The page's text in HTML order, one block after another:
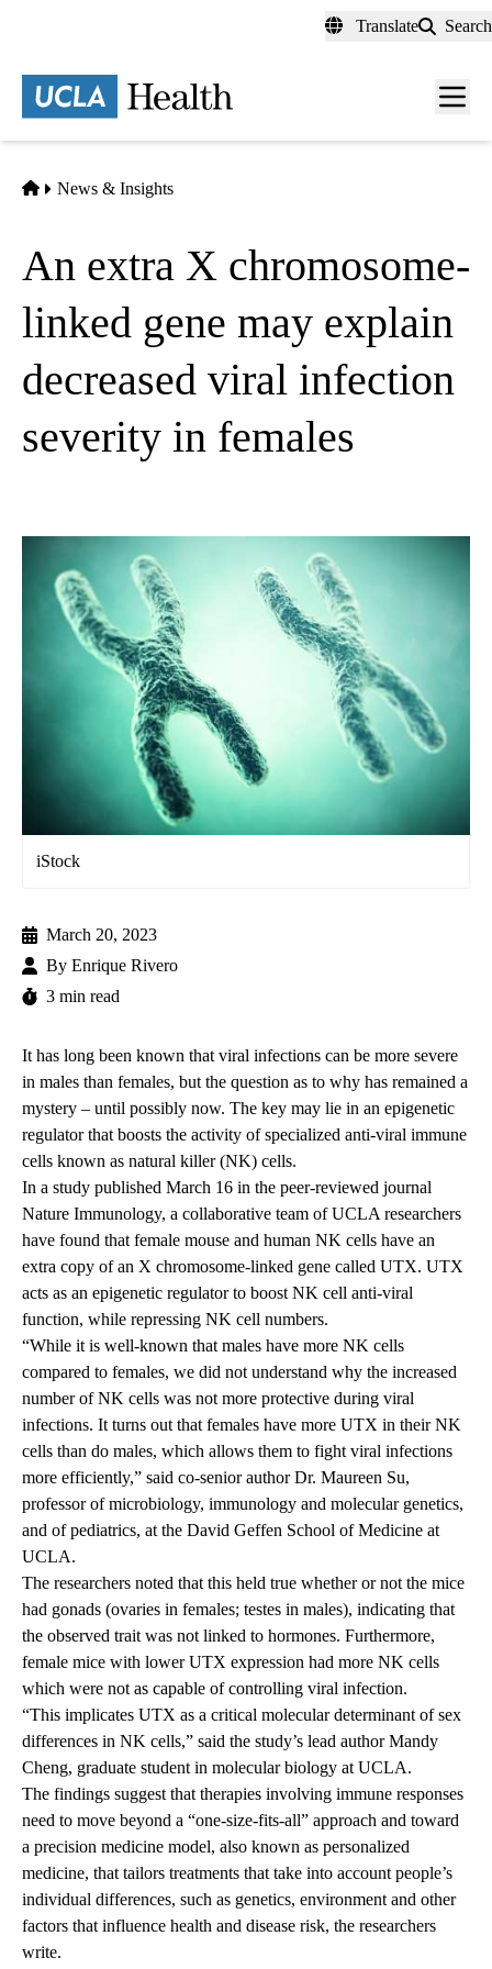
content
Translate Search
Menu
Home
News & Insights
An extra X chromosome-
linked gene may explain
decreased viral infection
severity in females
iStock
March 20, 2023
By Enrique Rivero
3 min read
It has long been known that viral infections can be more severe
in males than females, but the question as to why has remained a
mystery – until possibly now. The key may lie in an epigenetic
regulator that boosts the activity of specialized anti-viral immune
cells known as natural killer (NK) cells.
In a study published March 16 in the peer-reviewed journal
Nature Immunology, a collaborative team of UCLA researchers
have found that female mouse and human NK cells have an
extra copy ofan X chromosome-linked gene called UTX. UTX
acts as an epigenetic regulator to boost NK cell anti-viral
function, while repressing NK cell numbers.
“While it is well-known that males have more NK cells
compared to females, we did not understand why the increased
number of NK cells was not more protective during viral
infections. It turns out that females have more UTX in their NK
cells than do males, which allows them to fight viral infections
more efficiently,” said co-senior author Dr. Maureen Su,
professor of microbiology, immunology and molecular genetics,
and of pediatrics, at the David Geffen School of Medicine at
UCLA.
The researchers noted that this held true whether or not the mice
had gonads (ovaries in females; testes in males), indicating that
the observed trait was not linked to hormones. Furthermore,
female mice with lower UTX expression had more NK cells
which were not as capable of controlling viral infection.
“This implicates UTX as a critical molecular determinant of sex
differences in NK cells,” said the study’s lead author Mandy
Cheng, graduate student in molecular biology at UCLA.
The findings suggest that therapies involving immune responses
need to move beyond a “one-size-fits-all” approach and toward
a precision medicine model, also known as personalized
medicine, that tailors treatments that take into account people’s
individual differences, such as genetics, environment and other
factors that influence health and disease risk, the researchers
write.